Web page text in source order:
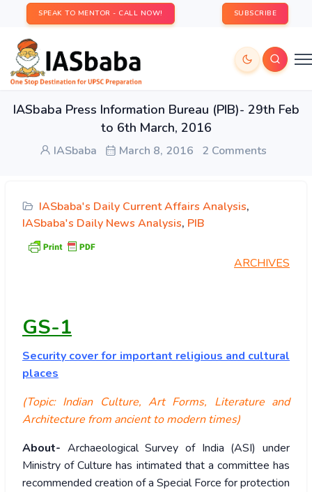
SPEAK TO MENTOR - CALL NOW! SUBSCRIBE
IASbaba Press Information Bureau (PIB)- 29th Feb
to 6th March, 2016
IASbaba March 8, 2016 2 Comments
IASbaba's Daily Current Affairs Analysis,
IASbaba's Daily News Analysis, PIB
ARCHIVES
GS-1
Security cover for important religious and cultural
places
(Topic: Indian Culture, Art Forms, Literature and
Architecture from ancient to modern times)
About- Archaeological Survey of India (ASI) under
Ministry of Culture has intimated that a committee has
recommended creation of a Special Force for protection